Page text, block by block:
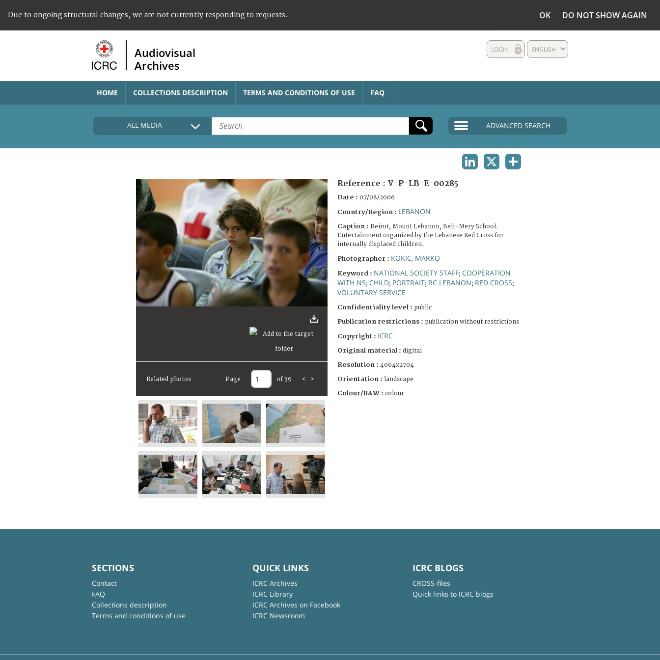
Due to ongoing structural changes, we are not currently responding to requests. OK DO NOT SHOW AGAIN
Audiovisual
Archives
ENGLISH
LOGIN
HOME COLLECTIONS DESCRIPTION TERMS AND CONDITIONS OF USE FAQ
ALL MEDIA ADVANCED SEARCH
Related photos Page of 39 < >
Reference : V-P-LB-E-00285
Date : 07/08/2006
Country/Region : LEBANON
Caption : Beirut, Mount Lebanon, Beit-Mery School.
Entertainment organized by the Lebanese Red Cross for
internally displaced children.
Photographer : KOKIC, MARKO
Keyword : NATIONAL SOCIETY STAFF; COOPERATION
WITH NS; CHILD; PORTRAIT; RC LEBANON; RED CROSS;
VOLUNTARY SERVICE
Confidentiality level : public
Publication restrictions : publication without restrictions
Copyright : ICRC
Original material : digital
Resolution : 4064x2704
Orientation : landscape
Colour/B&W : colour
SECTIONS
Contact
FAQ
Collections description
Terms and conditions of use
QUICK LINKS
ICRC Archives
ICRC Library
ICRC Archives on Facebook
ICRC Newsroom
ICRC BLOGS
CROSS-files
Quick links to ICRC blogs